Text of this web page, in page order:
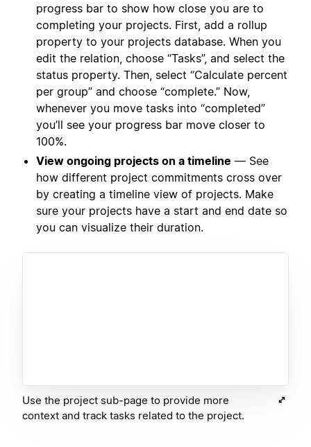
progress bar to show how close you are to
completing your projects. First, add a rollup
property to your projects database. When you
edit the relation, choose “Tasks”, and select the
status property. Then, select “Calculate percent
per group” and choose “complete.” Now,
whenever you move tasks into “completed”
you’ll see your progress bar move closer to
100%.
View ongoing projects on a timeline — See
how different project commitments cross over
by creating a timeline view of projects. Make
sure your projects have a start and end date so
you can visualize their duration.
Use the project sub-page to provide more
context and track tasks related to the project.